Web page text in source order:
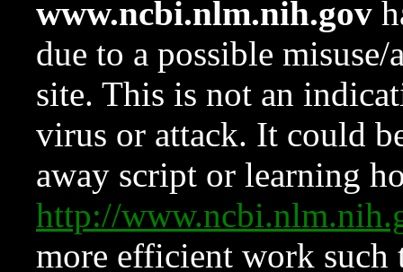
www.ncbi.nlm.nih.gov
due to a possible
site. This is not an
virus or attack. It could
away script or learning
http://
more efficient work such